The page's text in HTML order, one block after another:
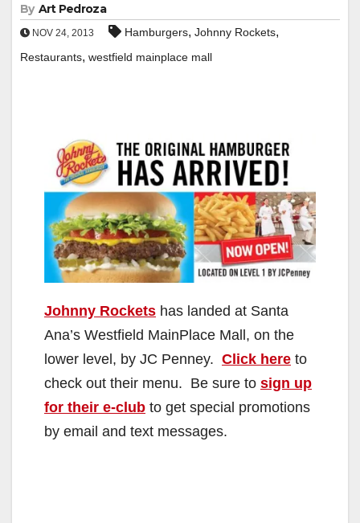
By Art Pedroza
NOV 24, 2013 Hamburgers, Johnny Rockets,
Restaurants, westfield mainplace mall
Johnny Rockets has landed at Santa
Ana’s Westfield MainPlace Mall, on the
lower level, by JC Penney. Click here to
check out their menu. Be sure to sign up
for their e-club to get special promotions
by email and text messages.